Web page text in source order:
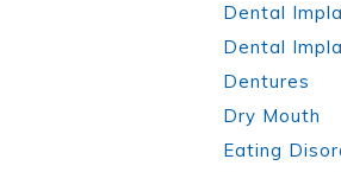
Dental
Dental
Dentures
Dry Mouth
Eating